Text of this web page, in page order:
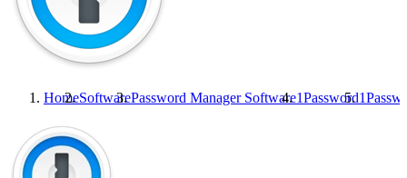
HomeSoftwarePassword Manager Software1Password